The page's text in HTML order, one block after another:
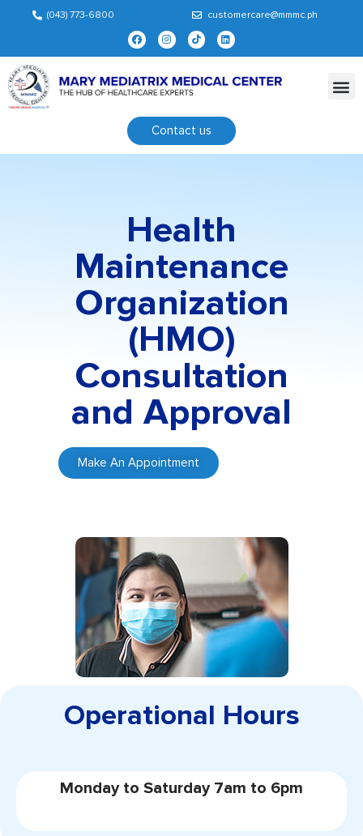
(043) 773-6800 customercare@mmmc.ph
Contact us
Health
Maintenance
Organization
(HMO)
Consultation
and Approval
Make An Appointment
Operational Hours
Monday to Saturday 7am to 6pm